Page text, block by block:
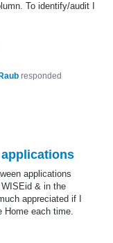
To identify/audit I
responded
applications
& in the
appreciated if I
Home each time.